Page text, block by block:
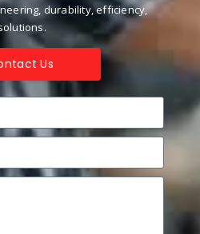
durability, efficiency,
Us